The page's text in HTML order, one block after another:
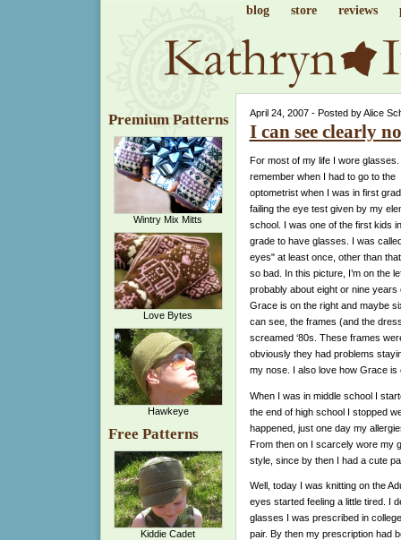
blog store reviews
Premium Patterns
Wintry Mix Mitts
Love Bytes
Hawkeye
Free Patterns
Kiddie Cadet
April 24, 2007 - Posted by Alice
I can see clearly
For most of my life I wore glasses.
remember when I had to go to the
optometrist when I was in first
failing the eye test given by my
school. I was one of the first kids
grade to have glasses. I was
eyes" at least once, other than that
so bad. In this picture, I’m on the
probably about eight or nine years
Grace is on the right and maybe
can see, the frames (and the
screamed ‘80s. These frames
obviously they had problems
my nose. I also love how Grace
When I was in middle school I
the end of high school I stopped
happened, just one day my
From then on I scarcely wore my
style, since by then I had a cute
Well, today I was knitting on the
eyes started feeling a little tired. I
glasses I was prescribed in
pair. By then my prescription had